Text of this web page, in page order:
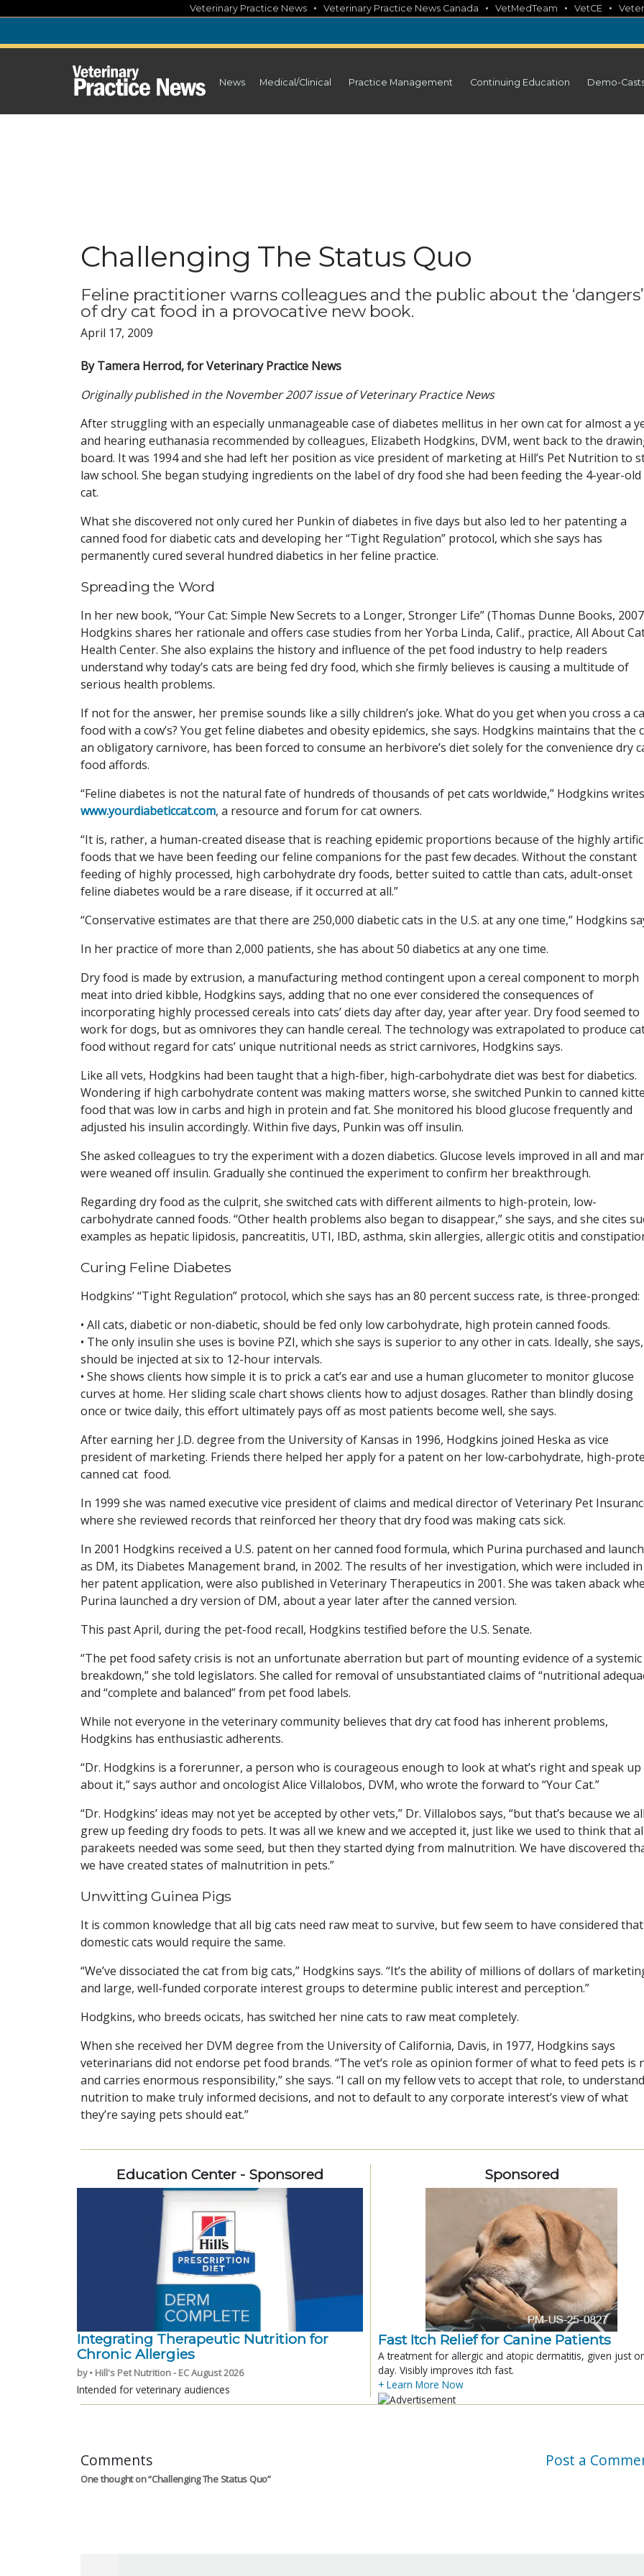
content
Veterinary Practice News • Veterinary Practice News Canada • VetMedTeam • VetCE •
News Medical/Clinical Practice Management Continuing Education Demo-
Challenging The Status Quo
Feline practitioner warns colleagues and the public about the ‘dangers’
of dry cat food in a provocative new book.
April 17, 2009
By Tamera Herrod, for Veterinary Practice News
Originally published in the November 2007 issue of Veterinary Practice News
After struggling with an especially unmanageable case of diabetes mellitus in her own cat for almost a
and hearing euthanasia recommended by colleagues, Elizabeth Hodgkins, DVM, went back to the
board. It was 1994 and she had left her position as vice president of marketing at Hill’s Pet Nutrition to
law school. She began studying ingredients on the label of dry food she had been feeding the 4-year-old
cat.
What she discovered not only cured her Punkin of diabetes in five days but also led to her patenting a
canned food for diabetic cats and developing her “Tight Regulation” protocol, which she says has
permanently cured several hundred diabetics in her feline practice.
Spreading the Word
In her new book, “Your Cat: Simple New Secrets to a Longer, Stronger Life” (Thomas Dunne Books,
Hodgkins shares her rationale and offers case studies from her Yorba Linda, Calif., practice, All About
Health Center. She also explains the history and influence of the pet food industry to help readers
understand why today’s cats are being fed dry food, which she firmly believes is causing a multitude of
serious health problems.
If not for the answer, her premise sounds like a silly children’s joke. What do you get when you cross a
food with a cow’s? You get feline diabetes and obesity epidemics, she says. Hodgkins maintains that the
an obligatory carnivore, has been forced to consume an herbivore’s diet solely for the convenience dry
food affords.
“Feline diabetes is not the natural fate of hundreds of thousands of pet cats worldwide,” Hodgkins
www.yourdiabeticcat.com, a resource and forum for cat owners.
“It is, rather, a human-created disease that is reaching epidemic proportions because of the highly
foods that we have been feeding our feline companions for the past few decades. Without the constant
feeding of highly processed, high carbohydrate dry foods, better suited to cattle than cats, adult-onset
feline diabetes would be a rare disease, if it occurred at all.”
“Conservative estimates are that there are 250,000 diabetic cats in the U.S. at any one time,” Hodgkins
In her practice of more than 2,000 patients, she has about 50 diabetics at any one time.
Dry food is made by extrusion, a manufacturing method contingent upon a cereal component to morph
meat into dried kibble, Hodgkins says, adding that no one ever considered the consequences of
incorporating highly processed cereals into cats’ diets day after day, year after year. Dry food seemed to
work for dogs, but as omnivores they can handle cereal. The technology was extrapolated to produce
food without regard for cats’ unique nutritional needs as strict carnivores, Hodgkins says.
Like all vets, Hodgkins had been taught that a high-fiber, high-carbohydrate diet was best for diabetics.
Wondering if high carbohydrate content was making matters worse, she switched Punkin to canned
food that was low in carbs and high in protein and fat. She monitored his blood glucose frequently and
adjusted his insulin accordingly. Within five days, Punkin was off insulin.
She asked colleagues to try the experiment with a dozen diabetics. Glucose levels improved in all and
were weaned off insulin. Gradually she continued the experiment to confirm her breakthrough.
Regarding dry food as the culprit, she switched cats with different ailments to high-protein, low-
carbohydrate canned foods. “Other health problems also began to disappear,” she says, and she cites
examples as hepatic lipidosis, pancreatitis, UTI, IBD, asthma, skin allergies, allergic otitis and
Curing Feline Diabetes
Hodgkins’ “Tight Regulation” protocol, which she says has an 80 percent success rate, is three-pronged:
• All cats, diabetic or non-diabetic, should be fed only low carbohydrate, high protein canned foods.
• The only insulin she uses is bovine PZI, which she says is superior to any other in cats. Ideally, she
should be injected at six to 12-hour intervals.
• She shows clients how simple it is to prick a cat’s ear and use a human glucometer to monitor glucose
curves at home. Her sliding scale chart shows clients how to adjust dosages. Rather than blindly dosing
once or twice daily, this effort ultimately pays off as most patients become well, she says.
After earning her J.D. degree from the University of Kansas in 1996, Hodgkins joined Heska as vice
president of marketing. Friends there helped her apply for a patent on her low-carbohydrate, high-
canned cat food.
In 1999 she was named executive vice president of claims and medical director of Veterinary Pet
where she reviewed records that reinforced her theory that dry food was making cats sick.
In 2001 Hodgkins received a U.S. patent on her canned food formula, which Purina purchased and
as DM, its Diabetes Management brand, in 2002. The results of her investigation, which were included in
her patent application, were also published in Veterinary Therapeutics in 2001. She was taken aback
Purina launched a dry version of DM, about a year later after the canned version.
This past April, during the pet-food recall, Hodgkins testified before the U.S. Senate.
“The pet food safety crisis is not an unfortunate aberration but part of mounting evidence of a systemic
breakdown,” she told legislators. She called for removal of unsubstantiated claims of “nutritional
and “complete and balanced” from pet food labels.
While not everyone in the veterinary community believes that dry cat food has inherent problems,
Hodgkins has enthusiastic adherents.
“Dr. Hodgkins is a forerunner, a person who is courageous enough to look at what’s right and speak up
about it,” says author and oncologist Alice Villalobos, DVM, who wrote the forward to “Your Cat.”
“Dr. Hodgkins’ ideas may not yet be accepted by other vets,” Dr. Villalobos says, “but that’s because we all
grew up feeding dry foods to pets. It was all we knew and we accepted it, just like we used to think that
parakeets needed was some seed, but then they started dying from malnutrition. We have discovered
we have created states of malnutrition in pets.”
Unwitting Guinea Pigs
It is common knowledge that all big cats need raw meat to survive, but few seem to have considered that
domestic cats would require the same.
“We’ve dissociated the cat from big cats,” Hodgkins says. “It’s the ability of millions of dollars of
and large, well-funded corporate interest groups to determine public interest and perception.”
Hodgkins, who breeds ocicats, has switched her nine cats to raw meat completely.
When she received her DVM degree from the University of California, Davis, in 1977, Hodgkins says
veterinarians did not endorse pet food brands. “The vet’s role as opinion former of what to feed pets is
and carries enormous responsibility,” she says. “I call on my fellow vets to accept that role, to understand
nutrition to make truly informed decisions, and not to default to any corporate interest’s view of what
they’re saying pets should eat.”
Education Center - Sponsored
Integrating Therapeutic Nutrition for
Chronic Allergies
by • Hill's Pet Nutrition - EC August 2026
Intended for veterinary audiences
Sponsored
Fast Itch Relief for Canine Patients
A treatment for allergic and atopic dermatitis, given just
day. Visibly improves itch fast.
+ Learn More Now
Comments Post a
One thought on “Challenging The Status Quo”